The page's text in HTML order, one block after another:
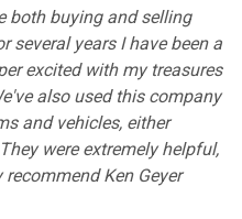
both buying and selling
several years I have been a
excited with my treasures
also used this company
and vehicles, either
were extremely helpful,
Ken Geyer